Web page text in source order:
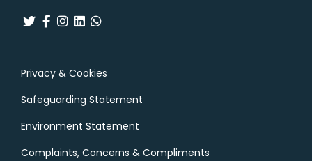
Privacy & Cookies
Safeguarding Statement
Environment Statement
Complaints, Concerns & Compliments